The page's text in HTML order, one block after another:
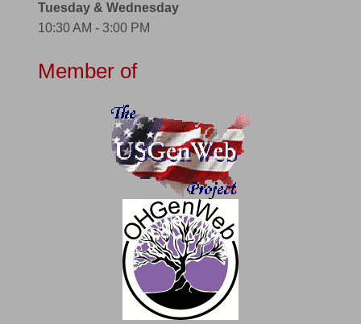
Tuesday & Wednesday
10:30 AM - 3:00 PM
Member of